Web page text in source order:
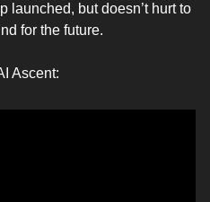
launched, but doesn’t hurt to
for the future.
Ascent: